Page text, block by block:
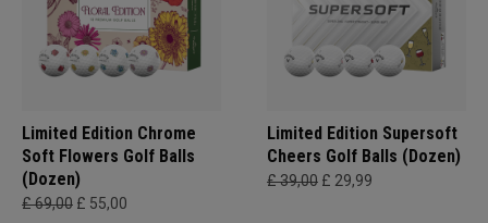
Limited Edition Chrome
Soft Flowers Golf Balls
(Dozen)
£ 69,00 £ 55,00
Limited Edition Supersoft
Cheers Golf Balls (Dozen)
£ 39,00 £ 29,99